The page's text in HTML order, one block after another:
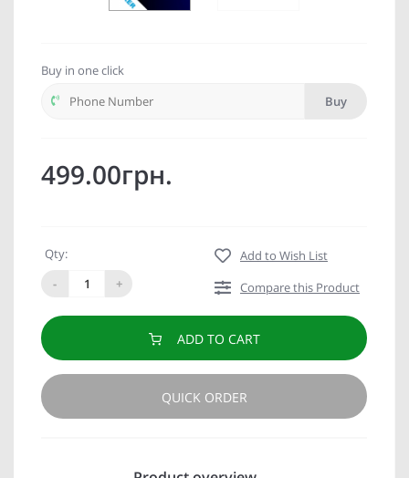
Buy in one click
Buy
499.00грн.
Qty:
-
+
Add to Wish List
Compare this Product
ADD TO CART
QUICK ORDER